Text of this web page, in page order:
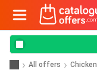
All offers Chicken